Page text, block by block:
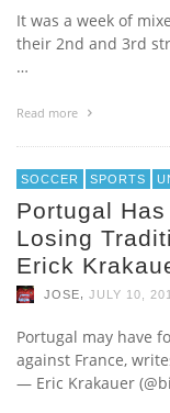
It was a week of
their 2nd and 3rd
…
Read more
SOCCER SPORTS
Portugal
Losing
Erick
JOSE JULY 10,
Portugal may have
against France,
— Eric Krakauer